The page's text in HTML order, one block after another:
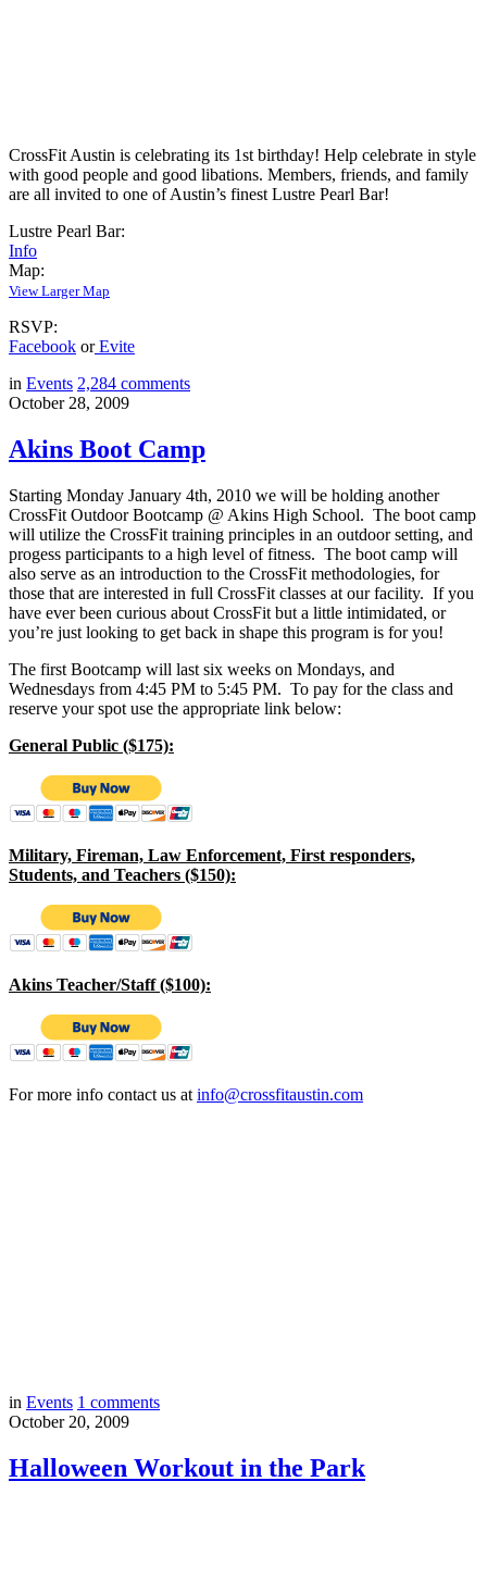
CrossFit Austin is celebrating its 1st birthday! Help celebrate in style
with good people and good libations. Members, friends, and family
are all invited to one of Austin’s finest Lustre Pearl Bar!
Lustre Pearl Bar:
Info
Map:
View Larger Map
RSVP:
Facebook orEvite
in Events 2,284 comments
October 28, 2009
Akins Boot Camp
Starting Monday January 4th, 2010 we will be holding another
CrossFit Outdoor Bootcamp @ Akins High School. The boot camp
will utilize the CrossFit training principles in an outdoor setting, and
progess participants to a high level of fitness. The boot camp will
also serve as an introduction to the CrossFit methodologies, for
those that are interested in full CrossFit classes at our facility. If you
have ever been curious about CrossFit but a little intimidated, or
you’re just looking to get back in shape this program is for you!
The first Bootcamp will last six weeks on Mondays, and
Wednesdays from 4:45 PM to 5:45 PM. To pay for the class and
reserve your spot use the appropriate link below:
General Public ($175):
Military, Fireman, Law Enforcement, First responders,
Students, and Teachers ($150):
Akins Teacher/Staff ($100):
For more info contact us at info@crossfitaustin.com
in Events 1 comments
October 20, 2009
Halloween Workout in the Park